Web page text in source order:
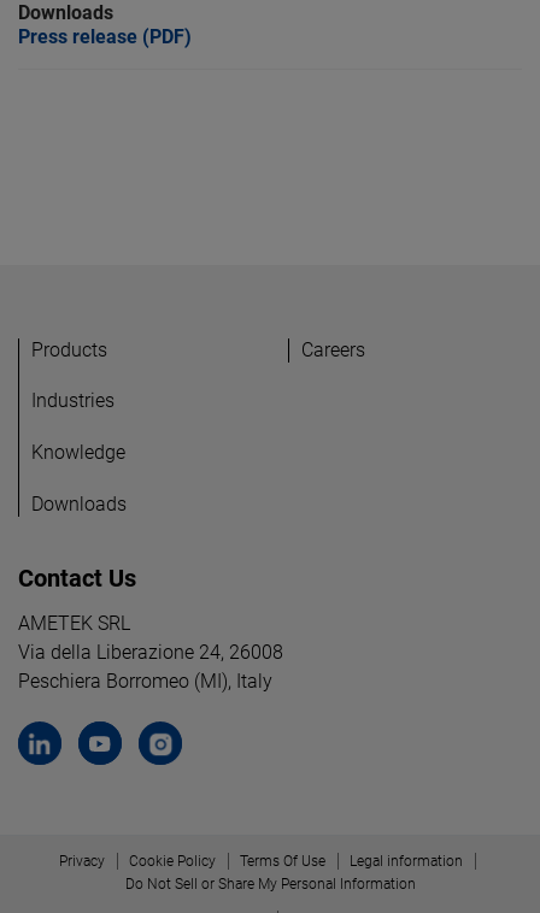
Downloads
Press release (PDF)
Products
Industries
Knowledge
Downloads
Careers
Contact Us
AMETEK SRL
Via della Liberazione 24, 26008
Peschiera Borromeo (MI), Italy
Privacy Cookie Policy Terms Of Use
Legal information
Do Not Sell or Share My Personal Information